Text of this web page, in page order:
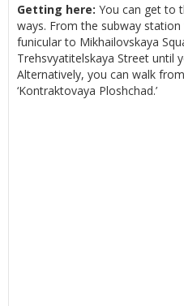
Getting here: You can get to
ways. From the subway station
funicular to Mikhailovskaya
Trehsvyatitelskaya Street until
Alternatively, you can walk
‘Kontraktovaya Ploshchad.’